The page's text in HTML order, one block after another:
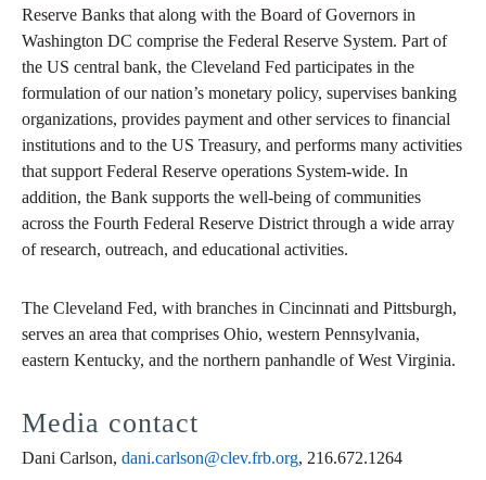
Reserve Banks that along with the Board of Governors in
Washington DC comprise the Federal Reserve System. Part of
the US central bank, the Cleveland Fed participates in the
formulation of our nation’s monetary policy, supervises banking
organizations, provides payment and other services to financial
institutions and to the US Treasury, and performs many activities
that support Federal Reserve operations System-wide. In
addition, the Bank supports the well-being of communities
across the Fourth Federal Reserve District through a wide array
of research, outreach, and educational activities.
The Cleveland Fed, with branches in Cincinnati and Pittsburgh,
serves an area that comprises Ohio, western Pennsylvania,
eastern Kentucky, and the northern panhandle of West Virginia.
Media contact
Dani Carlson, dani.carlson@clev.frb.org, 216.672.1264